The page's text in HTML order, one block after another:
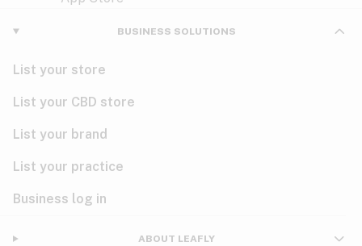
BUSINESS SOLUTIONS
List your store
List your CBD store
List your brand
List your practice
Business log in
ABOUT LEAFLY